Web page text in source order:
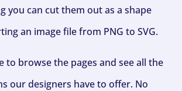
you can cut them out as a shape
an image file from PNG to SVG.
to browse the pages and see all the
our designers have to offer. No